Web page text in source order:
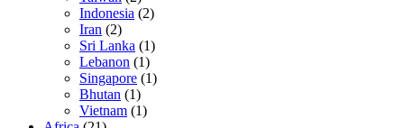
Indonesia (2)
Iran (2)
Sri Lanka (1)
Lebanon (1)
Singapore (1)
Bhutan (1)
Vietnam (1)